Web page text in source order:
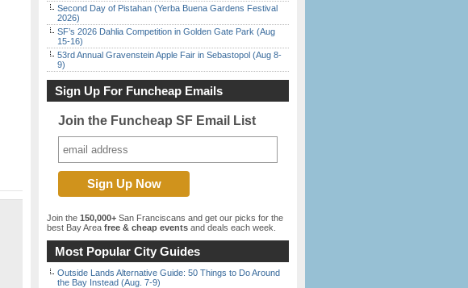
Second Day of Pistahan (Yerba Buena Gardens Festival
2026)
SF’s 2026 Dahlia Competition in Golden Gate Park (Aug
15-16)
53rd Annual Gravenstein Apple Fair in Sebastopol (Aug 8-
9)
Sign Up For Funcheap Emails
Join the Funcheap SF Email List
Join the 150,000+ San Franciscans and get our picks for the
best Bay Area free & cheap events and deals each week.
Most Popular City Guides
Outside Lands Alternative Guide: 50 Things to Do Around
the Bay Instead (Aug. 7-9)